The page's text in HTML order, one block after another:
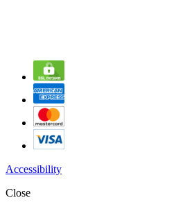
Accessibility
Close